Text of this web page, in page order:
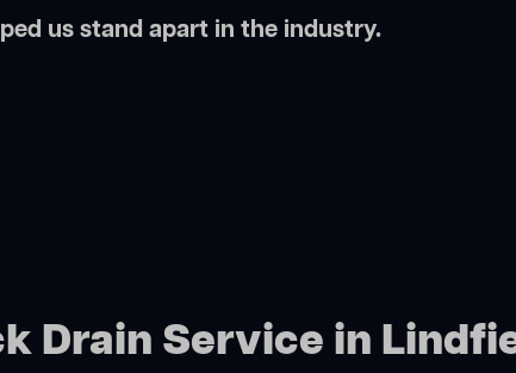
us stand apart in the industry.
Drain Service in